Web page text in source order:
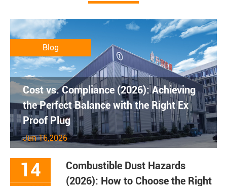
Blog
Cost vs. Compliance (2026): Achieving
the Perfect Balance with the Right Ex
Proof Plug
Jun 16,2026
14
Combustible Dust Hazards
(2026): How to Choose the Right